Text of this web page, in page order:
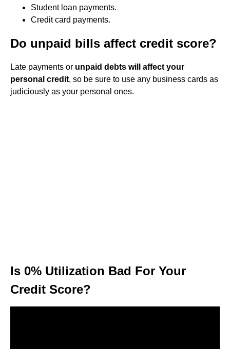
Student loan payments.
Credit card payments.
Do unpaid bills affect credit score?
Late payments or unpaid debts will affect your
personal credit, so be sure to use any business cards as
judiciously as your personal ones.
Is 0% Utilization Bad For Your
Credit Score?